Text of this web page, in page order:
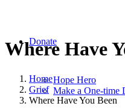
Donate
Hope Hero
Make a One-time
Where Have
Home
Grief
Where Have You Been